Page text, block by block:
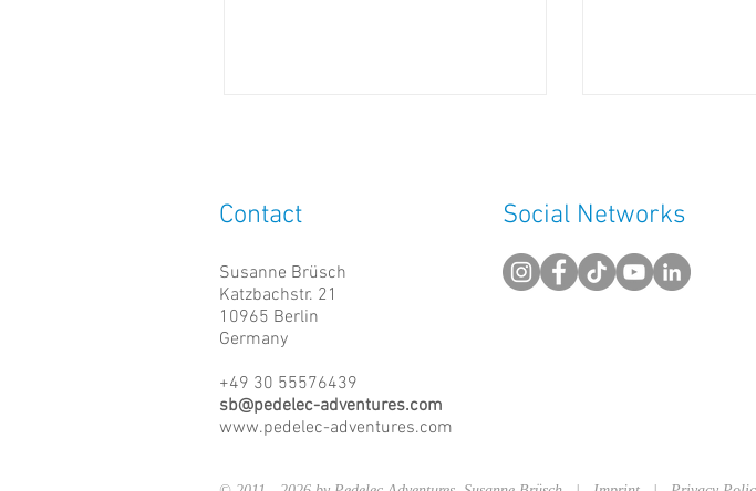
Contact
Susanne Brüsch
Katzbachstr. 21
10965 Berlin
Germany
+49 30 55576439
sb@pedelec-adventures.com
www.pedelec-adventures.com
Social Networks